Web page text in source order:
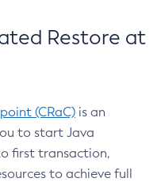
Restore at
(CRaC) is an
to start Java
first transaction,
to achieve full